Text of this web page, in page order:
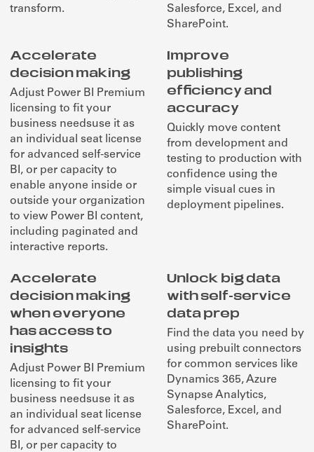
transform.
Salesforce, Excel, and
SharePoint.
Accelerate
decision making
Adjust Power BI Premium
licensing to fit your
business needsuse it as
an individual seat license
for advanced self-service
BI, or per capacity to
enable anyone inside or
outside your organization
to view Power BI content,
including paginated and
interactive reports.
Improve
publishing
efficiency and
accuracy
Quickly move content
from development and
testing to production with
confidence using the
simple visual cues in
deployment pipelines.
Accelerate
decision making
when everyone
has access to
insights
Adjust Power BI Premium
licensing to fit your
business needsuse it as
an individual seat license
for advanced self-service
BI, or per capacity to
Unlock big data
with self-service
data prep
Find the data you need by
using prebuilt connectors
for common services like
Dynamics 365, Azure
Synapse Analytics,
Salesforce, Excel, and
SharePoint.